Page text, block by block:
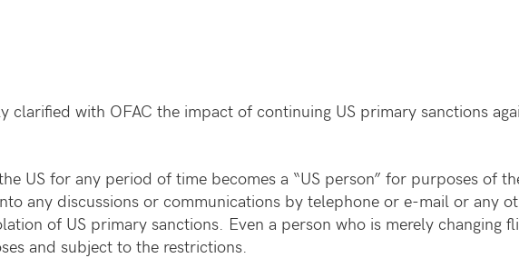
clarified with OFAC the impact of continuing US primary sanctions
US for any period of time becomes a “US person” for purposes of
any discussions or communications by telephone or e-mail or any
of US primary sanctions. Even a person who is merely changing
and subject to the restrictions.